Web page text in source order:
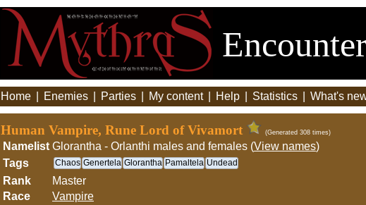
Home Enemies Parties My content Help Statistics What's
Human Vampire, Rune Lord of Vivamort (Generated 308 times)
Namelist Glorantha - Orlanthi males and females (View names)
Tags
Chaos Genertela Glorantha Pamaltela Undead
Rank
Master
Race
Vampire